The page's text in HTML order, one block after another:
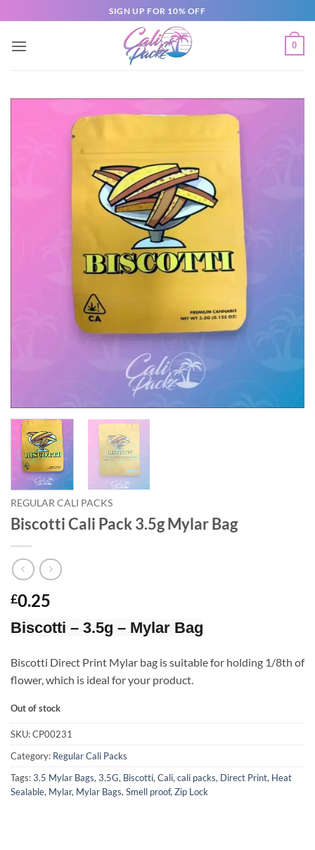
SIGN UP FOR 10% OFF
0
REGULAR CALI PACKS
Biscotti Cali Pack 3.5g Mylar Bag
£0.25
Biscotti – 3.5g – Mylar Bag
Biscotti Direct Print Mylar bag is suitable for holding 1/8th of
flower, which is ideal for your product.
Out of stock
SKU:CP00231
Category: Regular Cali Packs
Tags:3.5 Mylar Bags, 3.5G, Biscotti, Cali, cali packs, Direct Print, Heat
Sealable, Mylar, Mylar Bags, Smell proof, Zip Lock